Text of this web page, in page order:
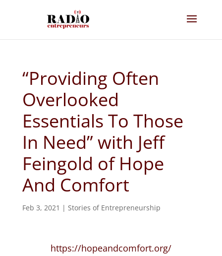
“Providing Often
Overlooked
Essentials To Those
In Need” with Jeff
Feingold of Hope
And Comfort
Feb 3, 2021 | Stories of Entrepreneurship
https://hopeandcomfort.org/